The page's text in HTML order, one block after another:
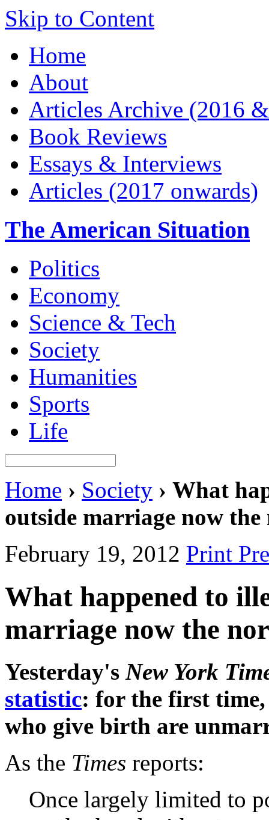
Skip to Content
Home
About
Articles Archive (2016
Book Reviews
Essays & Interviews
Articles (2017 onwards)
The American Situation
Politics
Economy
Science & Tech
Society
Humanities
Sports
Life
Home › Society › What
outside marriage now the
February 19, 2012 Print
What happened to
marriage now the
Yesterday's New York
statistic: for the first
who give birth are
As the Times reports:
Once largely limited to